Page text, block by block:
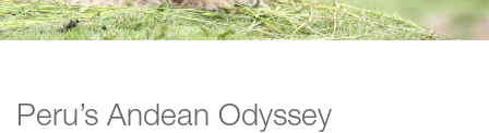
Peru’s Andean Odyssey